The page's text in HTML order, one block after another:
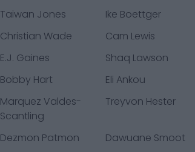
Taiwan Jones
Ike Boettger
Christian Wade
Cam Lewis
E.J. Gaines
Shaq Lawson
Bobby Hart
Eli Ankou
Marquez Valdes-
Scantling
Treyvon Hester
Dezmon Patmon Dawuane Smoot